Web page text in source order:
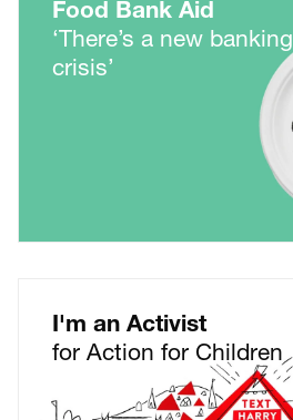
Food Bank Aid
‘There’s a new banking
crisis’
I'm an Activist
for Action for Children